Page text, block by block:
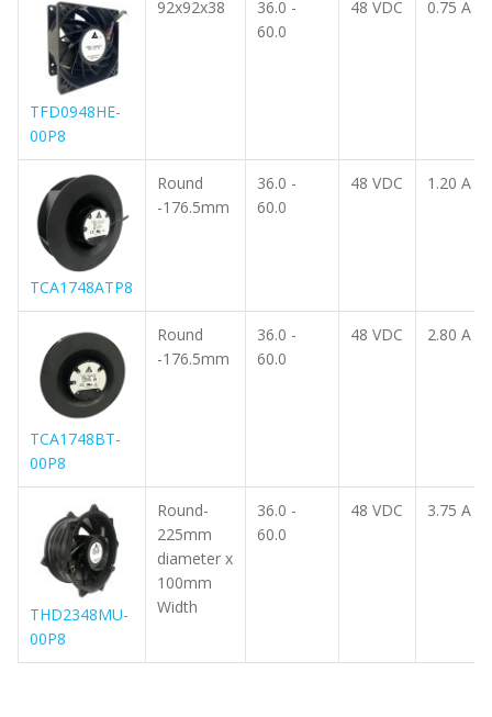
TFD0948HE-
00P8
92x92x38
36.0 -
60.0
48 VDC 0.75 A
TCA1748ATP8
Round
-176.5mm
36.0 -
60.0
48 VDC 1.20 A
TCA1748BT-
00P8
Round
-176.5mm
36.0 -
60.0
48 VDC 2.80 A
THD2348MU-
00P8
Round-
225mm
diameter x
100mm
Width
36.0 -
60.0
48 VDC 3.75 A